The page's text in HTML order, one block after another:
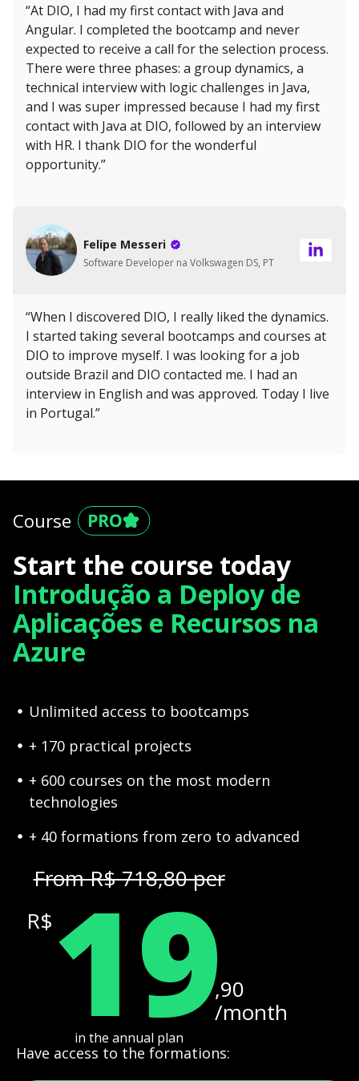
“At DIO, I had my first contact with Java and
Angular. I completed the bootcamp and never
expected to receive a call for the selection process.
There were three phases: a group dynamics, a
technical interview with logic challenges in Java,
and I was super impressed because I had my first
contact with Java at DIO, followed by an interview
with HR. I thank DIO for the wonderful
opportunity.”
Felipe Messeri
Software Developer na Volkswagen DS, PT
“When I discovered DIO, I really liked the dynamics.
I started taking several bootcamps and courses at
DIO to improve myself. I was looking for a job
outside Brazil and DIO contacted me. I had an
interview in English and was approved. Today I live
in Portugal.”
Course
Start the course today
Introdução a Deploy de
Aplicações e Recursos na
Azure
Unlimited access to bootcamps
+ 170 practical projects
+ 600 courses on the most modern
technologies
+ 40 formations from zero to advanced
From R$ 718,80 per
R$ 19,90
/month
in the annual plan
Have access to the formations: